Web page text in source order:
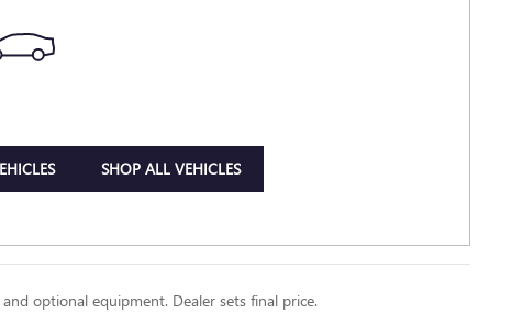
SHOP ALL VEHICLES
and optional equipment. Dealer sets final price.